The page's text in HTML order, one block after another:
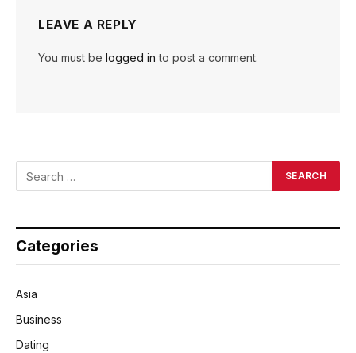
LEAVE A REPLY
You must be logged in to post a comment.
Categories
Asia
Business
Dating